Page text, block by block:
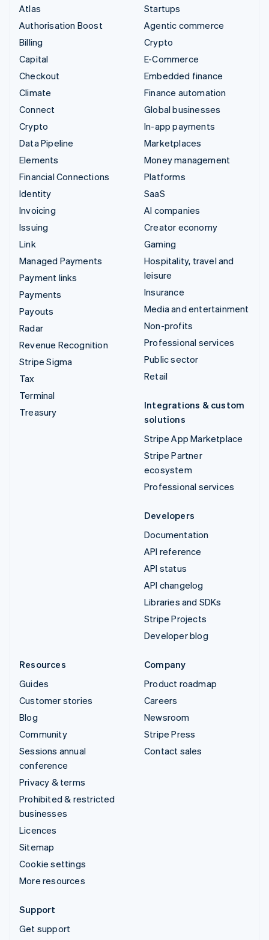
Atlas
Authorisation Boost
Billing
Capital
Checkout
Climate
Connect
Crypto
Data Pipeline
Elements
Financial Connections
Identity
Invoicing
Issuing
Link
Managed Payments
Payment links
Payments
Payouts
Radar
Revenue Recognition
Stripe Sigma
Tax
Terminal
Treasury
Startups
Agentic commerce
Crypto
E-Commerce
Embedded finance
Finance automation
Global businesses
In-app payments
Marketplaces
Money management
Platforms
SaaS
AI companies
Creator economy
Gaming
Hospitality, travel and
leisure
Insurance
Media and entertainment
Non-profits
Professional services
Public sector
Retail
Integrations & custom
solutions
Stripe App Marketplace
Stripe Partner
ecosystem
Professional services
Developers
Documentation
API reference
API status
API changelog
Libraries and SDKs
Stripe Projects
Developer blog
Resources
Guides
Customer stories
Blog
Community
Sessions annual
conference
Privacy & terms
Prohibited & restricted
businesses
Licences
Sitemap
Cookie settings
More resources
Company
Product roadmap
Careers
Newsroom
Stripe Press
Contact sales
Support
Get support